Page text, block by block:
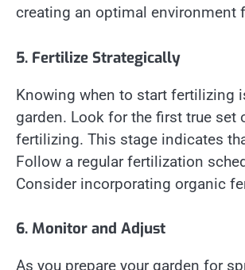
creating an optimal environment
5. Fertilize Strategically
Knowing when to start fertilizing
garden. Look for the first true set
fertilizing. This stage indicates
Follow a regular fertilization
Consider incorporating organic
6. Monitor and Adjust
As you prepare your garden for